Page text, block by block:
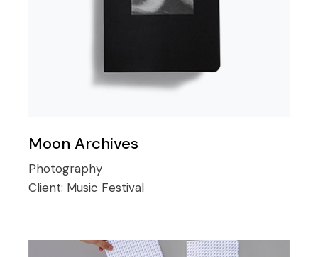
Moon Archives
Photography
Client: Music Festival